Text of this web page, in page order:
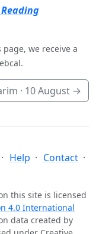
we receive a
· 10 August →
Help
Contact
this site is licensed
4.0 International
data created by